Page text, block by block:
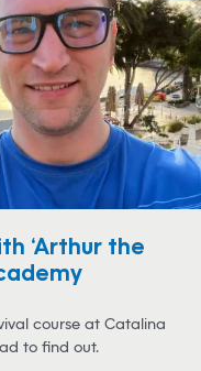
‘Arthur the
course at Catalina
to find out.